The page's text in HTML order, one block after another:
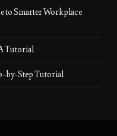
to Smarter Workplace
Tutorial
by-Step Tutorial